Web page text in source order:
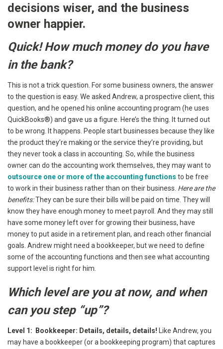
decisions wiser, and the business
owner happier.
Quick! How much money do you have
in the bank?
This is not a trick question. For some business owners, the answer
to the question is easy. We asked Andrew, a prospective client, this
question, and he opened his online accounting program (he uses
QuickBooks®) and gave us a figure. Here’s the thing. It turned out
to be wrong. It happens. People start businesses because they like
the product they’re making or the service they’re providing, but
they never took a class in accounting. So, while the business
owner can do the accounting work themselves, they may want to
outsource one or more of the accounting functions to be free
to work in their business rather than on their business. Here are the
benefits:They can be sure their bills will be paid on time. They will
know they have enough money to meet payroll. And they may still
have some money left over for growing their business, have
money to put aside in a retirement plan, and reach other financial
goals. Andrew might need a bookkeeper, but we need to define
some of the accounting functions and then see what accounting
support level is right for him.
Which level are you at now, and when
can you step “up”?
Level 1: Bookkeeper: Details, details, details!
Like Andrew, you
may have a bookkeeper (or a bookkeeping program) that captures